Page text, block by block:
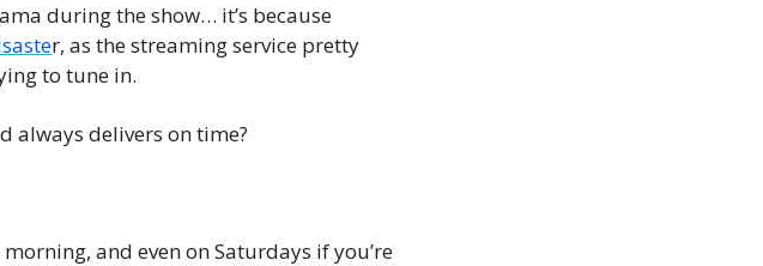
during the show… it’s because
r, as the streaming service pretty
to tune in.
always delivers on time?
and even on Saturdays if you’re